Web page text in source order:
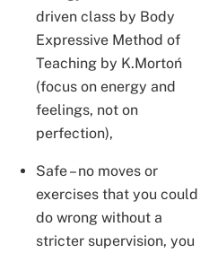
driven class by Body
Expressive Method of
Teaching by K.Mortoń
(focus on energy and
feelings, not on
perfection),
Safe – no moves or
exercises that you could
do wrong without a
stricter supervision, you